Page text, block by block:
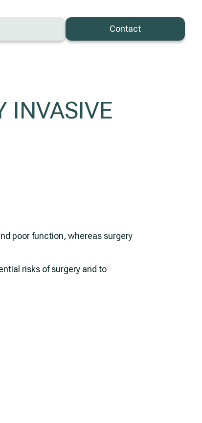
Contact
INVASIVE
poor function, whereas surgery
risks of surgery and to